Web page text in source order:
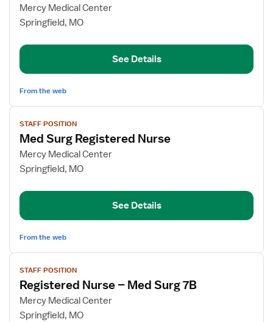
for
Registered
Mercy Medical Center
Springfield, MO
See Details
From the web
View
job
details
for
Med
Registered
STAFF POSITION
Med Surg Registered Nurse
Mercy Medical Center
Springfield, MO
See Details
From the web
View
job
details
for
Registered
STAFF POSITION
Registered Nurse – Med Surg 7B
Mercy Medical Center
Springfield, MO